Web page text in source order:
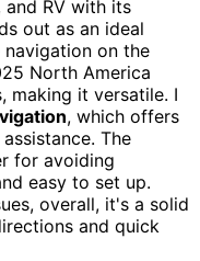
and RV with its
out as an ideal
on the
North America
making it versatile. I
, which offers
The
for avoiding
easy to set up.
overall, it's a solid
and quick